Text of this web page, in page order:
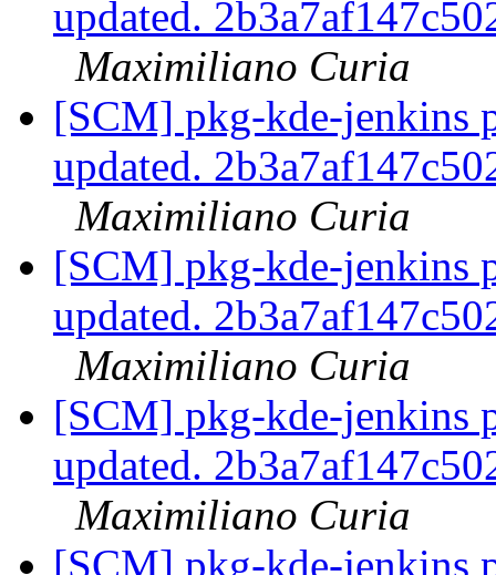
updated.
Maximiliano Curia
[SCM] pkg-kde-jenkins
updated.
Maximiliano Curia
[SCM] pkg-kde-jenkins
updated.
Maximiliano Curia
[SCM] pkg-kde-jenkins
updated.
Maximiliano Curia
[SCM] pkg-kde-jenkins